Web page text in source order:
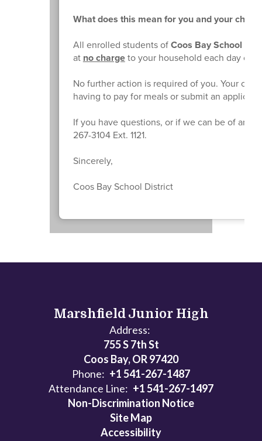
What does this mean for you and your
All enrolled students ofCoos Bay School
at no chargeto your household each day of
No further action is required of you. Your
having to pay for meals or submit an
If you have questions, or if we can be of any
267-3104 Ext. 1121.
Sincerely,
Coos Bay School District
Marshfield Junior High
Address:
755 S 7th St
Coos Bay, OR 97420
Phone: +1 541-267-1487
Attendance Line: +1 541-267-1497
Non-Discrimination Notice
Site Map
Accessibility